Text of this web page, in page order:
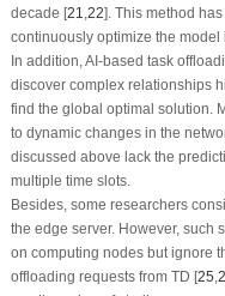
decade [21 22]. This method
continuously optimize the
In addition, AI-based task
discover complex relationships
find the global optimal solution.
to dynamic changes in the
discussed above lack the
multiple time slots.
Besides, some researchers
the edge server. However, such
on computing nodes but ignore
offloading requests from TD [25